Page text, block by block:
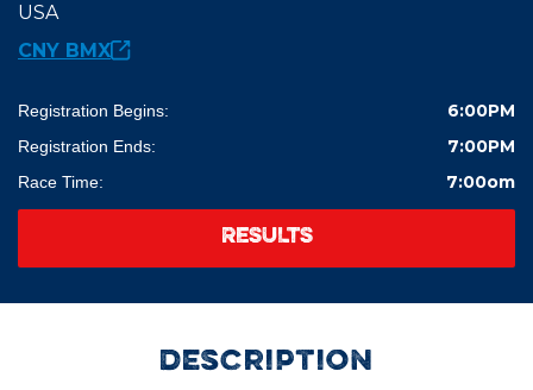
USA
CNY BMX
Registration Begins: 6:00PM
Registration Ends: 7:00PM
Race Time: 7:00om
RESULTS
description